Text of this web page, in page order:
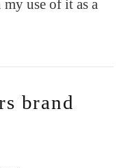
use of it as a
brand